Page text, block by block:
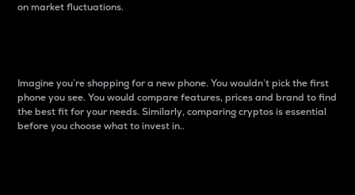
on market fluctuations.
Imagine you’re shopping for a new phone. You wouldn’t pick the first
phone you see. You would compare features, prices and brand to find
the best fit for your needs. Similarly, comparing cryptos is essential
before you choose what to invest in..